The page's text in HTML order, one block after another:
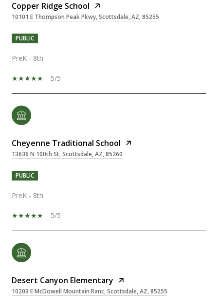
Copper Ridge School
10101 E Thompson Peak Pkwy, Scottsdale, AZ, 85255
PUBLIC
PreK - 8th
5/5
Cheyenne Traditional School
13636 N 100th St, Scottsdale, AZ, 85260
PUBLIC
PreK - 8th
5/5
Desert Canyon Elementary
10203 E McDowell Mountain Ranc, Scottsdale, AZ, 85255